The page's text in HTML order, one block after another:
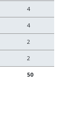
4
4
2
2
50